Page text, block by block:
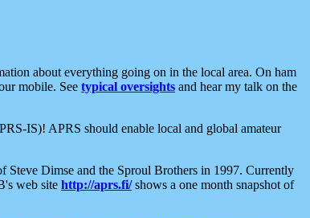
about everything going on in the local area. On ham
mobile. See typical oversights and hear my talk on the
IS)! APRS should enable local and global amateur
Steve Dimse and the Sproul Brothers in 1997. Currently
web site http://aprs.fi/shows a one month snapshot of